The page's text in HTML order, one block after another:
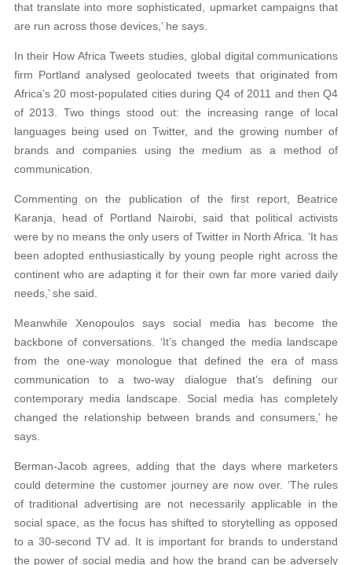
that translate into more sophisticated, upmarket campaigns that
are run across those devices,’ he says.
In their How Africa Tweets studies, global digital communications
firm Portland analysed geolocated tweets that originated from
Africa’s 20 most-populated cities during Q4 of 2011 and then Q4
of 2013. Two things stood out: the increasing range of local
languages being used on Twitter, and the growing number of
brands and companies using the medium as a method of
communication.
Commenting on the publication of the first report, Beatrice
Karanja, head of Portland Nairobi, said that political activists
were by no means the only users of Twitter in North Africa. ‘It has
been adopted enthusiastically by young people right across the
continent who are adapting it for their own far more varied daily
needs,’ she said.
Meanwhile Xenopoulos says social media has become the
backbone of conversations. ‘It’s changed the media landscape
from the one-way monologue that defined the era of mass
communication to a two-way dialogue that’s defining our
contemporary media landscape. Social media has completely
changed the relationship between brands and consumers,’ he
says.
Berman-Jacob agrees, adding that the days where marketers
could determine the customer journey are now over. ‘The rules
of traditional advertising are not necessarily applicable in the
social space, as the focus has shifted to storytelling as opposed
to a 30-second TV ad. It is important for brands to understand
the power of social media and how the brand can be adversely